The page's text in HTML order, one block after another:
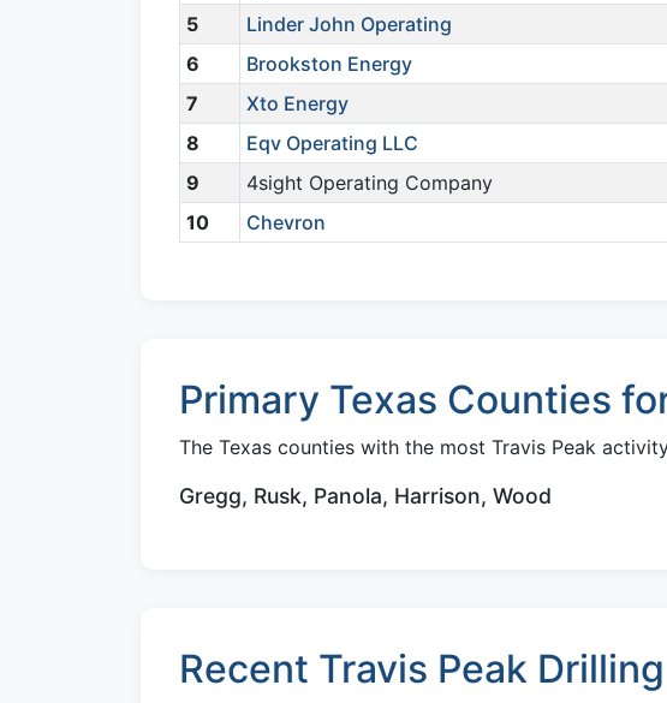
5
Linder John Operating
6
Brookston Energy
7
Xto Energy
8
Eqv Operating LLC
9
4sight Operating Company
10
Chevron
Primary Texas Counties
The Texas counties with the most Travis Peak
Gregg, Rusk, Panola, Harrison, Wood
Recent Travis Peak